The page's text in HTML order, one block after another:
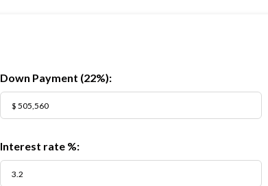
Down Payment (22%):
Interest rate %: